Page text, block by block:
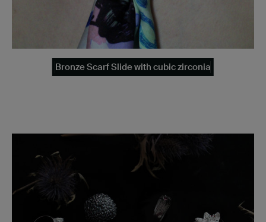
Bronze Scarf Slide with cubic zirconia